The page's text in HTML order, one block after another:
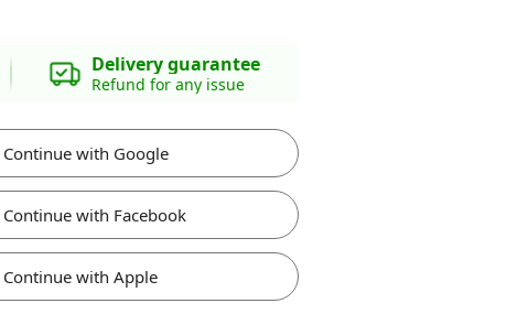
Delivery guarantee
Refund for any issue
Continue with Google
Continue with Facebook
Continue with Apple